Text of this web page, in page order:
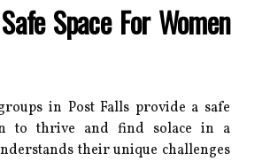
Space For Women
in Post Falls provide a safe
to thrive and find solace in a
their unique challenges